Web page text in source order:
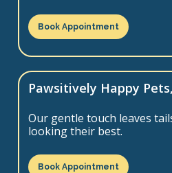
Book Appointment
Pawsitively Happy
Our gentle touch leaves
looking their best.
Book Appointment